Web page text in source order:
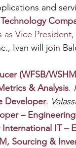
and
as Vice
Ivan will join
(WFSB/
& Analysis.
Developer.
–
IT –
Sourcing &